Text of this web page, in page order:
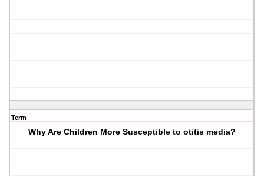
Term
Why Are Children More Susceptible to otitis media?